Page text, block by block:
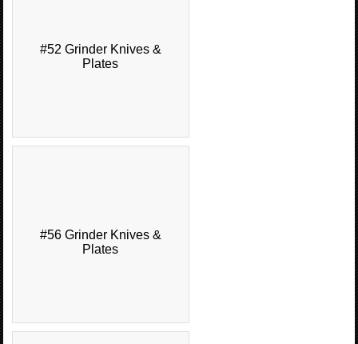
#52 Grinder Knives &
Plates
#56 Grinder Knives &
Plates